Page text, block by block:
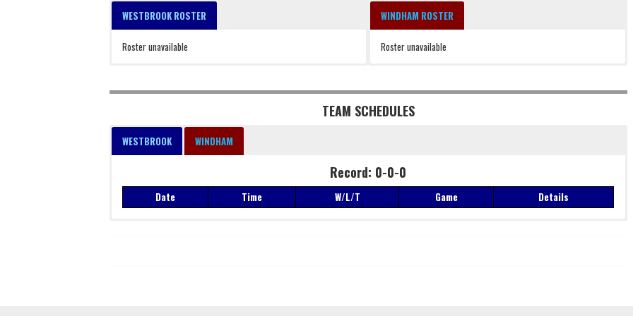
WESTBROOK ROSTER
Roster unavailable
WINDHAM ROSTER
Roster unavailable
TEAM SCHEDULES
WESTBROOK WINDHAM
Record: 0-0-0
Date Time W/L/T Game Details